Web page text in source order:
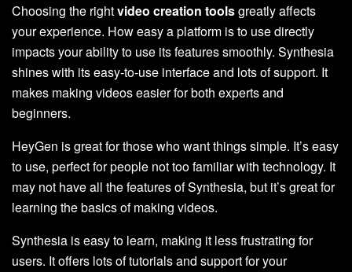
Choosing the rightvideo creation toolsgreatly affects
your experience. How easy a platform is to use directly
impacts your ability to use its features smoothly. Synthesia
shines with its easy-to-use interface and lots of support. It
makes making videos easier for both experts and
beginners.
HeyGen is great for those who want things simple. It’s easy
to use, perfect for people not too familiar with technology. It
may not have all the features of Synthesia, but it’s great for
learning the basics of making videos.
Synthesia is easy to learn, making it less frustrating for
users. It offers lots of tutorials and support for your